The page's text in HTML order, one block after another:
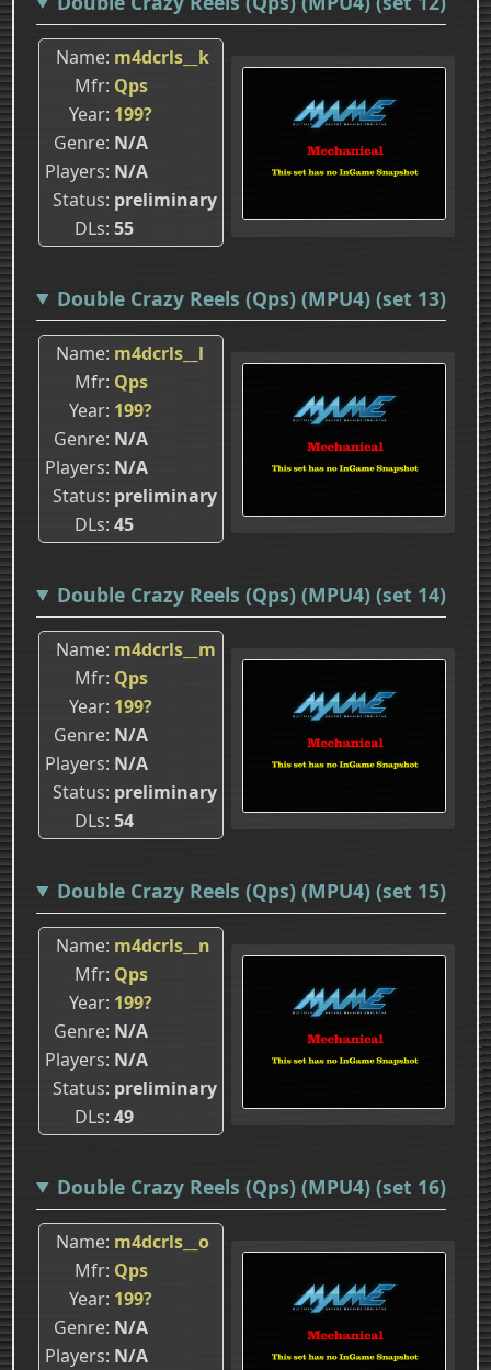
Name m4dcrls__k
Mfr Qps
Year 199?
Genre N/A
Players N/A
Status preliminary
DLs 55
Double Crazy Reels (Qps) (MPU4) (set 13)
Name m4dcrls__l
Mfr Qps
Year 199?
Genre N/A
Players N/A
Status preliminary
DLs 45
Double Crazy Reels (Qps) (MPU4) (set 14)
Name m4dcrls__m
Mfr Qps
Year 199?
Genre N/A
Players N/A
Status preliminary
DLs 54
Double Crazy Reels (Qps) (MPU4) (set 15)
Name m4dcrls__n
Mfr Qps
Year 199?
Genre N/A
Players N/A
Status preliminary
DLs 49
Double Crazy Reels (Qps) (MPU4) (set 16)
Name m4dcrls__o
Mfr Qps
Year 199?
Genre N/A
Players N/A